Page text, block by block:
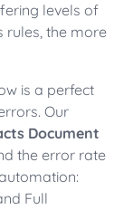
levels of
rules, the more
is a perfect
Our
Document
the error rate
Full